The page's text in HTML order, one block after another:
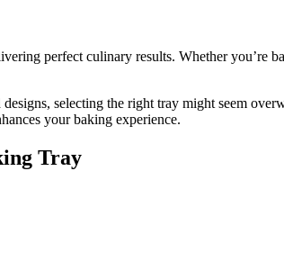
perfect culinary results. Whether you’re
selecting the right tray might seem
your baking experience.
Tray